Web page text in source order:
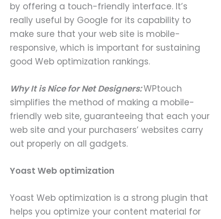
by offering a touch-friendly interface. It’s
really useful by Google for its capability to
make sure that your web site is mobile-
responsive, which is important for sustaining
good Web optimization rankings.
Why It is Nice for Net Designers:WPtouch
simplifies the method of making a mobile-
friendly web site, guaranteeing that each your
web site and your purchasers’ websites carry
out properly on all gadgets.
Yoast Web optimization
Yoast Web optimization is a strong plugin that
helps you optimize your content material for